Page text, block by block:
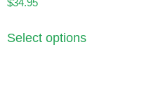
$34.95
Select options